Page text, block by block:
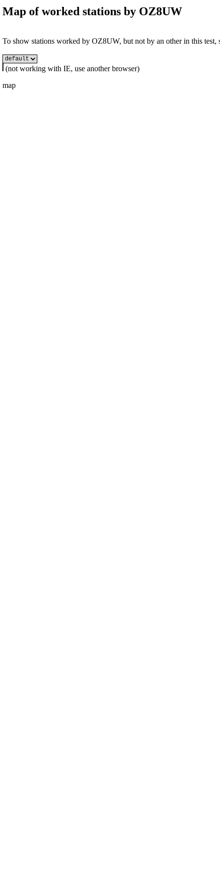
Map of worked stations by OZ8UW
To show stations worked by OZ8UW, but not by an other in this test,
(not working with IE, use another browser)
map